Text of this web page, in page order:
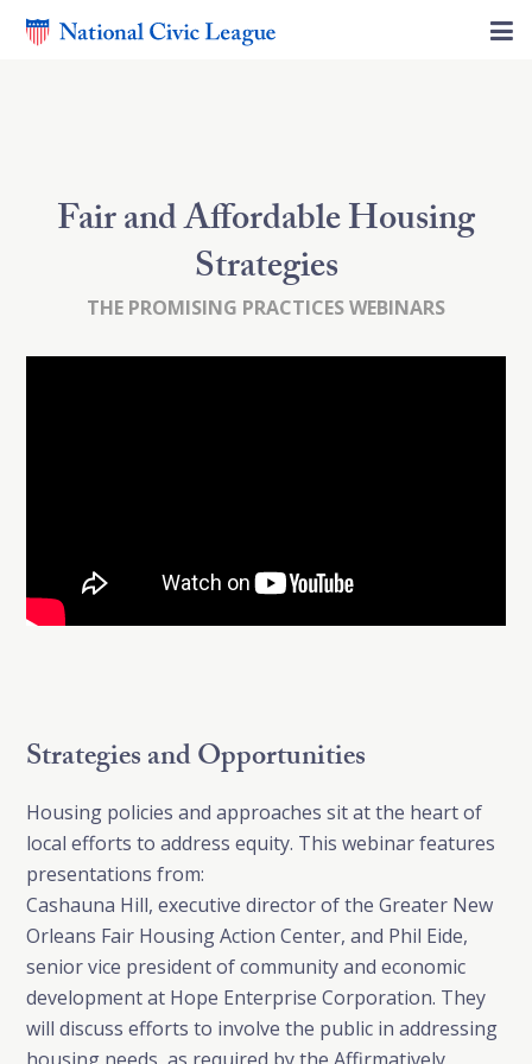
Fair and Affordable Housing
Strategies
THE PROMISING PRACTICES WEBINARS
Strategies and Opportunities
Housing policies and approaches sit at the heart of
local efforts to address equity. This webinar features
presentations from:
Cashauna Hill, executive director of the Greater New
Orleans Fair Housing Action Center, and Phil Eide,
senior vice president of community and economic
development at Hope Enterprise Corporation. They
will discuss efforts to involve the public in addressing